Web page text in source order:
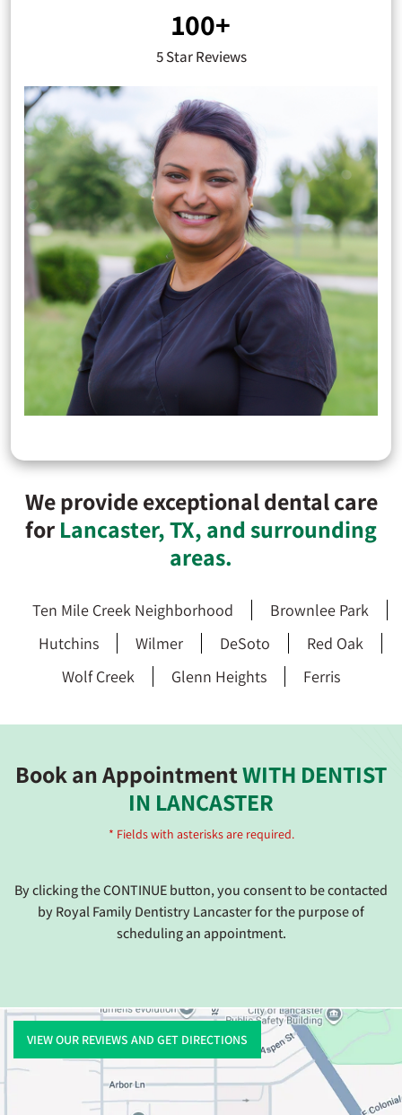
100+
5 Star Reviews
We provide exceptional dental care
for Lancaster, TX, and surrounding
areas.
Ten Mile Creek Neighborhood
Brownlee Park
Hutchins
Wilmer DeSoto
Red Oak
Wolf Creek
Glenn Heights Ferris
Book an AppointmentWITH DENTIST
IN LANCASTER
* Fields with asterisks are required.
By clicking the CONTINUE button, you consent to be contacted
by Royal Family Dentistry Lancaster for the purpose of
scheduling an appointment.
VIEW OUR REVIEWS AND GET DIRECTIONS